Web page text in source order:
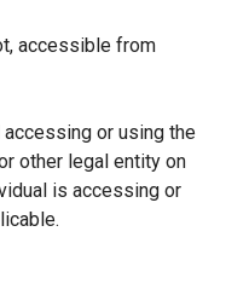
accessible from
or using the
other legal entity on
is accessing or